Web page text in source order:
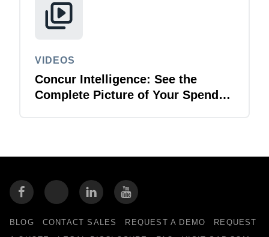
VIDEOS
Concur Intelligence: See the
Complete Picture of Your Spend
BLOG CONTACT SALES REQUEST A DEMO
REQUEST